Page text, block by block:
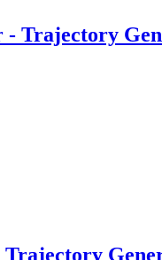
- Trajectory